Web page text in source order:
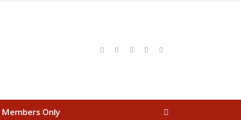
Members Only